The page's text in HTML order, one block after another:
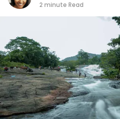
2 minute Read